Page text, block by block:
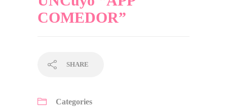
COMEDOR”
SHARE
Categories